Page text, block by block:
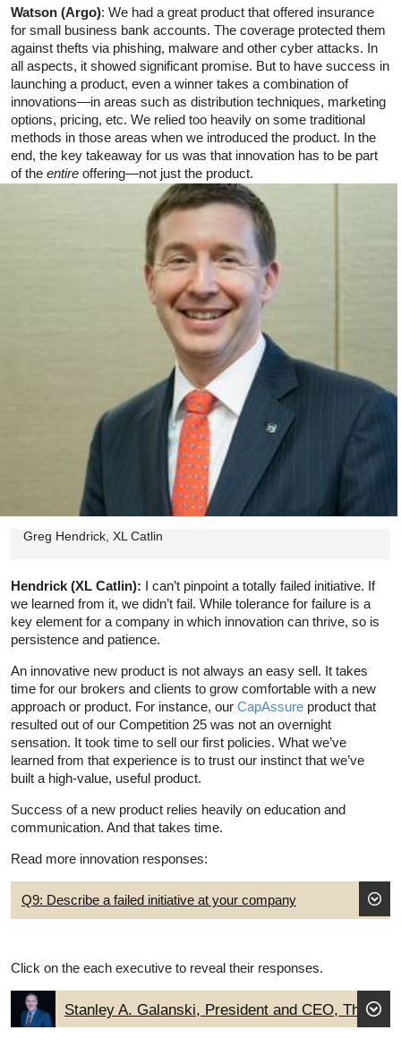
Watson (Argo): We had a great product that offered insurance
for small business bank accounts. The coverage protected them
against thefts via phishing, malware and other cyber attacks. In
all aspects, it showed significant promise. But to have success in
launching a product, even a winner takes a combination of
innovations—in areas such as distribution techniques, marketing
options, pricing, etc. We relied too heavily on some traditional
methods in those areas when we introduced the product. In the
end, the key takeaway for us was that innovation has to be part
of the entire offering—not just the product.
Greg Hendrick, XL Catlin
Hendrick (XL Catlin): I can’t pinpoint a totally failed initiative. If
we learned from it, we didn’t fail. While tolerance for failure is a
key element for a company in which innovation can thrive, so is
persistence and patience.
An innovative new product is not always an easy sell. It takes
time for our brokers and clients to grow comfortable with a new
approach or product. For instance, our CapAssure product that
resulted out of our Competition 25 was not an overnight
sensation. It took time to sell our first policies. What we’ve
learned from that experience is to trust our instinct that we’ve
built a high-value, useful product.
Success of a new product relies heavily on education and
communication. And that takes time.
Read more innovation responses:
Q9: Describe a failed initiative at your company
Click on the each executive to reveal their responses.
Stanley A. Galanski, President and CEO, The